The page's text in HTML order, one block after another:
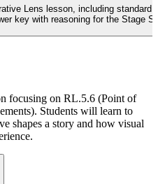
Lens lesson, including
key with reasoning for the Stage
focusing on RL.5.6 (Point of
Students will learn to
shapes a story and how visual